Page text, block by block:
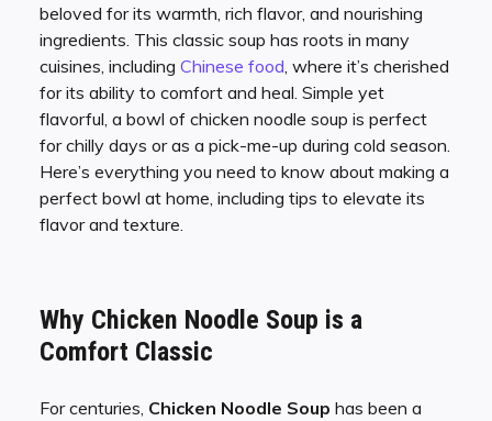
beloved for its warmth, rich flavor, and nourishing
ingredients. This classic soup has roots in many
cuisines, including Chinese food , where it’s cherished
for its ability to comfort and heal. Simple yet
flavorful, a bowl of chicken noodle soup is perfect
for chilly days or as a pick-me-up during cold season.
Here’s everything you need to know about making a
perfect bowl at home, including tips to elevate its
flavor and texture.
Why Chicken Noodle Soup is a
Comfort Classic
For centuries, Chicken Noodle Soup has been a